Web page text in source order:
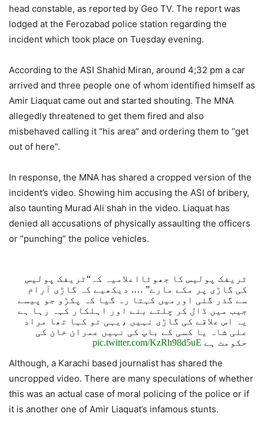
head constable, as reported by Geo TV. The report was
lodged at the Ferozabad police station regarding the
incident which took place on Tuesday evening.
According to the ASI Shahid Miran, around 4;32 pm a car
arrived and three people one of whom identified himself as
Amir Liaquat came out and started shouting. The MNA
allegedly threatened to get them fired and also
misbehaved calling it “his area” and ordering them to “get
out of here”.
In response, the MNA has shared a cropped version of the
incident’s video. Showing him accusing the ASI of bribery,
also taunting Murad Ali shah in the video. Liaquat has
denied all accusations of physically assaulting the officers
or “punching” the police vehicles.
ٹریفک پولیس کا جھوٹااعلامیہ کہ“ٹریفک پولیس
کی گاڑی پر مکے مارے” …. دیکھیے کہ گاڑی آرام
سے گذر گئی اورمیں کہتا رہ گیا کہ پکڑو جو پیسے
جیب میں ڈال کر چلتے بنے اور اہلکار کہہ رہا ہے
یہ اس علاقے کی گاڑی نہیں ،یہی تو کہا تھا مراد
علی شاہ یا کسی کے باپ کی نہیں عمران خان کی
حکومت ہے pic.twitter.com/KzRh98d5uE
— Aamir Liaquat Husain (@AamirLiaquat)August 3,
2021
Although, a Karachi based journalist has shared the
uncropped video. There are many speculations of whether
this was an actual case of moral policing of the police or if
it is another one of Amir Liaquat’s infamous stunts.